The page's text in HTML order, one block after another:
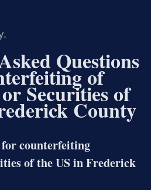
Questions
of
Securities of
County
counterfeiting
of the US in Frederick